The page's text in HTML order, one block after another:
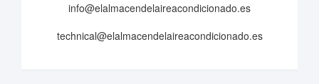
info@elalmacendelaireacondicionado.es
technical@elalmacendelaireacondicionado.es